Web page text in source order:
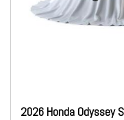
2026 Honda Odyssey